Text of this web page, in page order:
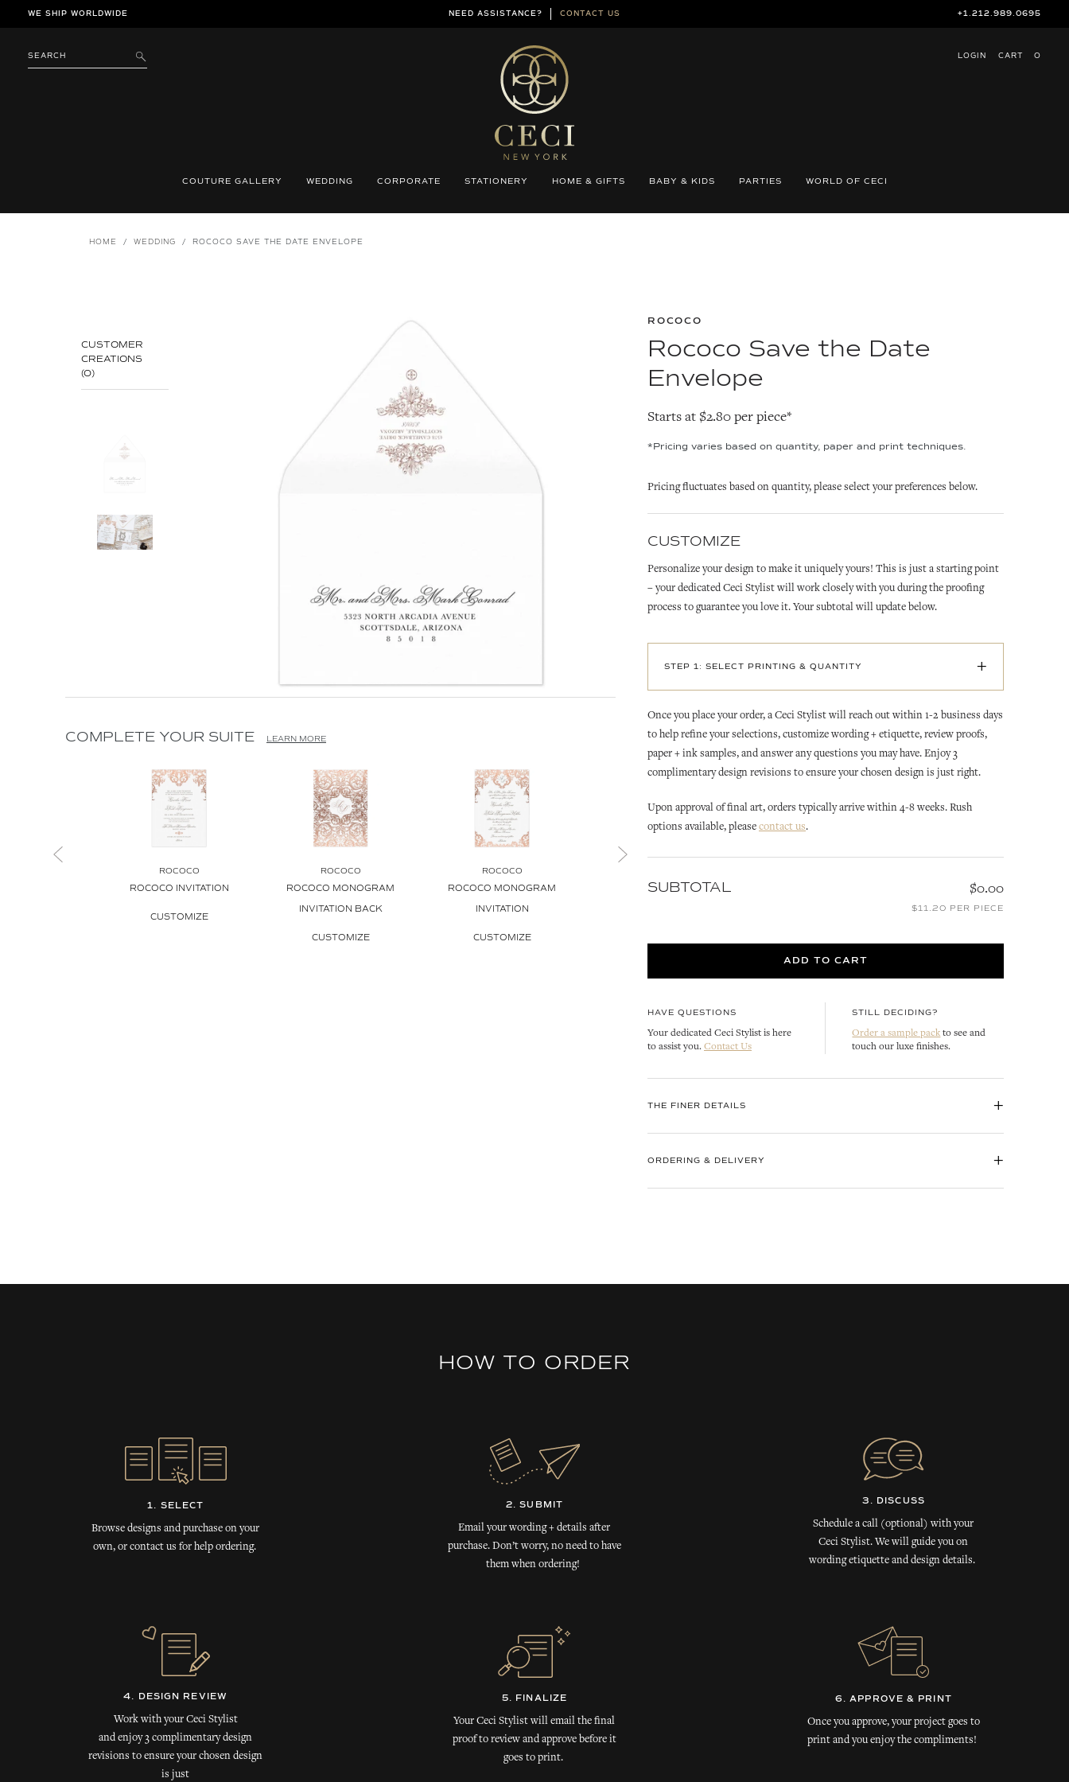
SkipWE SHIP WORLDWIDE NEED ASSISTANCE? CONTACT US +1.212.989.0695
SEARCH
SUBMIT
LOGIN CART O
COUTURE GALLERY WEDDING CORPORATE STATIONERY HOME & GIFTS BABY & KIDS PARTIES WORLD OF CECI
HOME / WEDDING / ROCOCO SAVE THE DATE ENVELOPE
CUSTOMER
CREATIONS
(0)
COMPLETE YOUR SUITE LEARN MORE
ROCOCO
ROCOCO INVITATION
CUSTOMIZE
ROCOCO
ROCOCO MONOGRAM
INVITATION BACK
CUSTOMIZE
ROCOCO
ROCOCO MONOGRAM
INVITATION
CUSTOMIZE
ROCOCO INVITATION ROCOCO REPLY CARD
ROCOCO
Rococo Save the Date
Envelope
Starts at $2.80 per piece*
*Pricing varies based on quantity, paper and print techniques.
Pricing fluctuates based on quantity, please select your preferences below.
CUSTOMIZE
Personalize your design to make it uniquely yours! This is just a starting point
– your dedicated Ceci Stylist will work closely with you during the proofing
process to guarantee you love it. Your subtotal will update below.
STEP 1: SELECT PRINTING & QUANTITY +
Once you place your order, a Ceci Stylist will reach out within 1-2 business days
to help refine your selections, customize wording + etiquette, review proofs,
paper + ink samples, and answer any questions you may have. Enjoy 3
complimentary design revisions to ensure your chosen design is just right.
Upon approval of final art, orders typically arrive within 4-8 weeks. Rush
options available, please contact us.
SUBTOTAL $0.00
$11.20 PER PIECE
ADD TO CART
HAVE QUESTIONS
Your dedicated Ceci Stylist is here
to assist you. Contact Us
STILL DECIDING?
Order a sample pack to see and
touch our luxe finishes.
THE FINER DETAILS +
ORDERING & DELIVERY +
HOW TO ORDER
1. SELECT
Browse designs and purchase on your
own, or contact us for help ordering.
2. SUBMIT
Email your wording + details after
purchase. Don’t worry, no need to have
them when ordering!
3. DISCUSS
Schedule a call (optional) with your
Ceci Stylist. We will guide you on
wording etiquette and design details.
4. DESIGN REVIEW
Work with your Ceci Stylist
and enjoy 3 complimentary design
revisions to ensure your chosen design
is just
5. FINALIZE
Your Ceci Stylist will email the final
proof to review and approve before it
goes to print.
6. APPROVE & PRINT
Once you approve, your project goes to
print and you enjoy the compliments!